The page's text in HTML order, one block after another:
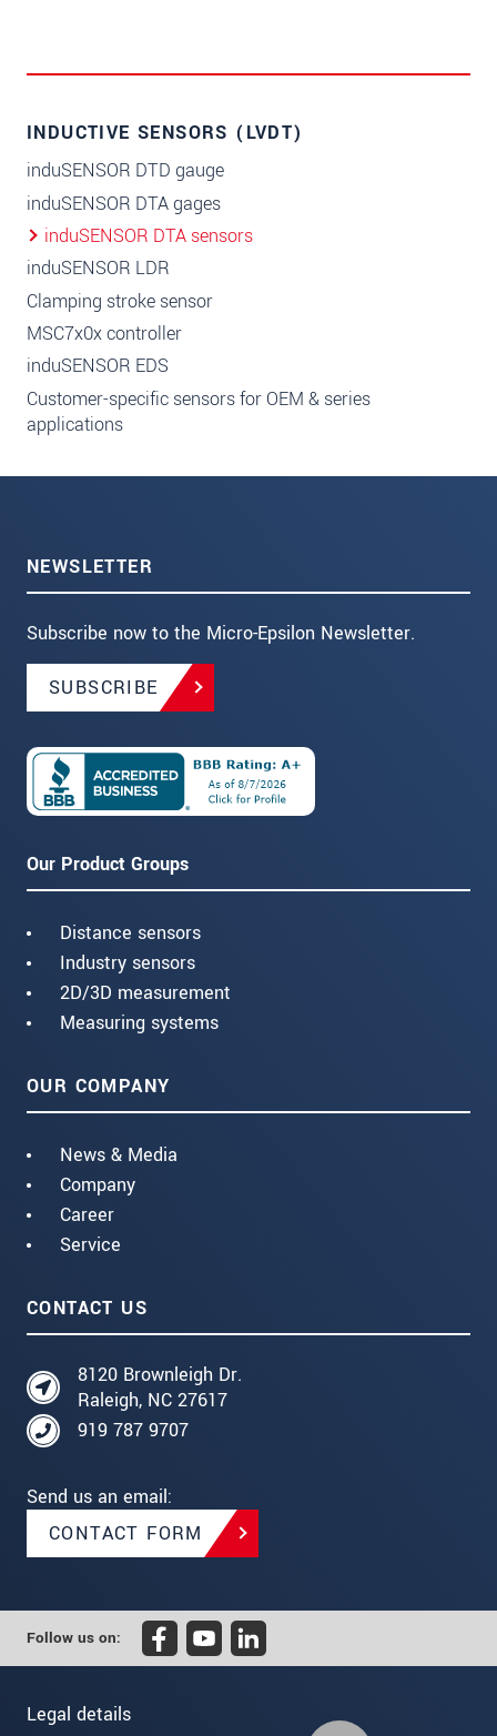
INDUCTIVE SENSORS (LVDT)
induSENSOR DTD gauge
induSENSOR DTA gages
induSENSOR DTA sensors
induSENSOR LDR
Clamping stroke sensor
MSC7x0x controller
induSENSOR EDS
Customer-specific sensors for OEM & series
applications
NEWSLETTER
Subscribe now to the Micro-Epsilon Newsletter.
SUBSCRIBE
Our Product Groups
Distance sensors
Industry sensors
2D/3D measurement
Measuring systems
OUR COMPANY
News & Media
Company
Career
Service
CONTACT US
8120 Brownleigh Dr.
Raleigh, NC 27617
919 787 9707
Send us an email:
CONTACT FORM
Follow us on:
Legal details